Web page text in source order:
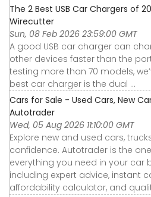
The 2 Best USB Car Chargers of
Wirecutter
Sun, 08 Feb 2026 23:59:00 GMT
A good USB car charger can
other devices faster than the
testing more than 70 models,
best car charger is the dual ...
Cars for Sale - Used Cars, New
Autotrader
Wed, 05 Aug 2026 11:10:00 GMT
Explore new and used cars,
confidence. Autotrader is the
everything you need in your car
including expert advice, instant
affordability calculator, and